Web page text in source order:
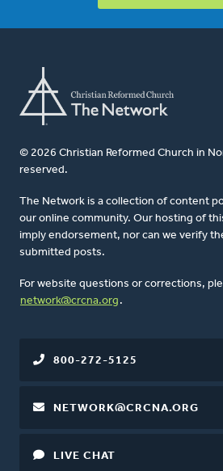
© 2026 Christian Reformed Church in
reserved.
The Network is a collection of content
our online community. Our hosting of
imply endorsement, nor can we verify
submitted posts.
For website questions or corrections,
network@crcna.org .
800-272-5125
NETWORK@CRCNA.ORG
LIVE CHAT